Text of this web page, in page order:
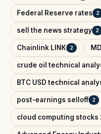
Federal Reserve rates 2
sell the news strategy 2
Chainlink LINK 2
crude oil technical
BTC USD technical
post-earnings selloff 2
cloud computing stocks